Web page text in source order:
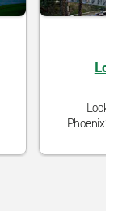
Phoenix?
ready to